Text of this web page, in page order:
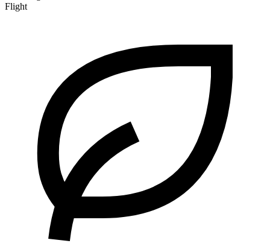
Flight